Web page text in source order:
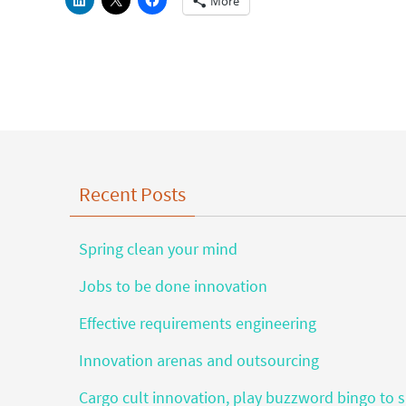
Recent Posts
Spring clean your mind
Jobs to be done innovation
Effective requirements engineering
Innovation arenas and outsourcing
Cargo cult innovation, play buzzword bingo to